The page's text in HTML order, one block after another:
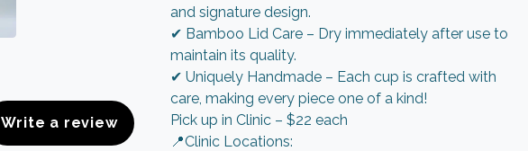
and signature design.
✔ Bamboo Lid Care – Dry immediately after use to
maintain its quality.
✔ Uniquely Handmade – Each cup is crafted with
care, making every piece one of a kind!
Pick up in Clinic – $22 each
📍Clinic Locations:
Write a review